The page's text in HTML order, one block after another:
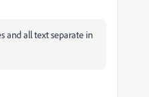
and all text separate in